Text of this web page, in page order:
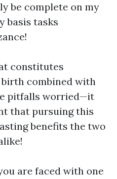
be complete on my
basis tasks
constitutes
combined with
pitfalls worried—it
that pursuing this
benefits the two
are faced with one